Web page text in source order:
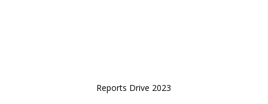
Reports Drive 2023